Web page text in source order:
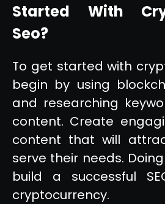
Started With
Seo?
To get started with
begin by using
and researching
content. Create
content that will
serve their needs.
build a successful
cryptocurrency.